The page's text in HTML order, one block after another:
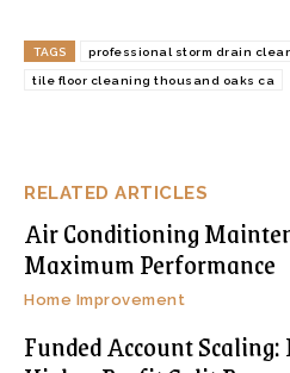
RELATED ARTICLES
Air Conditioning
Maximum Performance
Home Improvement
Funded Account
TAGS professional storm drain
tile floor cleaning thousand oaks ca